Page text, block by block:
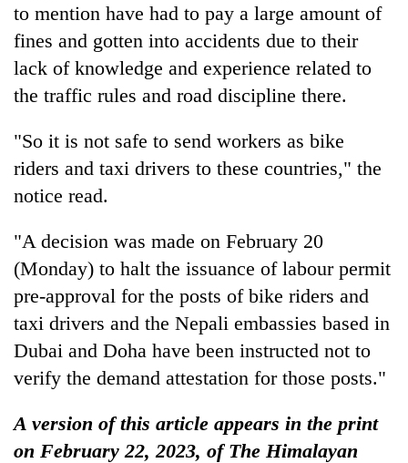
to mention have had to pay a large amount of
fines and gotten into accidents due to their
lack of knowledge and experience related to
the traffic rules and road discipline there.
"So it is not safe to send workers as bike
riders and taxi drivers to these countries," the
notice read.
"A decision was made on February 20
(Monday) to halt the issuance of labour permit
pre-approval for the posts of bike riders and
taxi drivers and the Nepali embassies based in
Dubai and Doha have been instructed not to
verify the demand attestation for those posts."
A version of this article appears in the print
on February 22, 2023, of The Himalayan